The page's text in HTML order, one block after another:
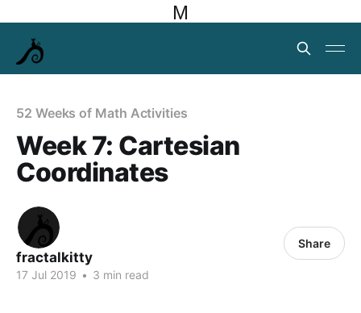
M
52 Weeks of Math Activities
Week 7: Cartesian
Coordinates
fractalkitty
17 Jul 2019 • 3 min read
Share